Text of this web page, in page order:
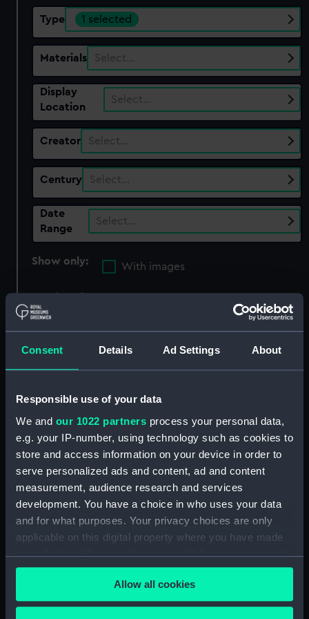
Consent Details Ad Settings About
Responsible use of your data
We and our 1022 partners process your personal data,
e.g. your IP-number, using technology such as cookies to
store and access information on your device in order to
serve personalized ads and content, ad and content
measurement, audience research and services
development. You have a choice in who uses your data
and for what purposes. Your privacy choices are only
applicable on this digital property where you have made
your choices. You can change or withdraw your consent
any time from the Cookie Declaration or by clicking on
the Privacy trigger icon.Allow all cookies
Type 1 selected
Materials Select…
Display
Location
Select…
Creator Select…
Century Select…
Date
Range
Select…
Show only:
With images
Equipment model; Anchor model; Pivoting
stock
showing 1 objects results
Sort by
Equipment model;